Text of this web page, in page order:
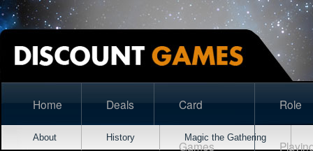
Home Deals Card
Games
Role
About History Magic the Gathering